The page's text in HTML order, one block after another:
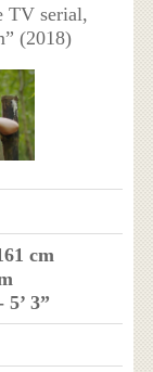
TV serial,
(2018)
cm
5’ 3”